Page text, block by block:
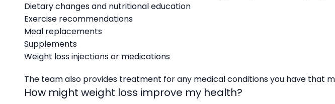
Dietary changes and nutritional education
Exercise recommendations
Meal replacements
Supplements
Weight loss injections or medications
The team also provides treatment for any medical conditions you have that
How might weight loss improve my health?